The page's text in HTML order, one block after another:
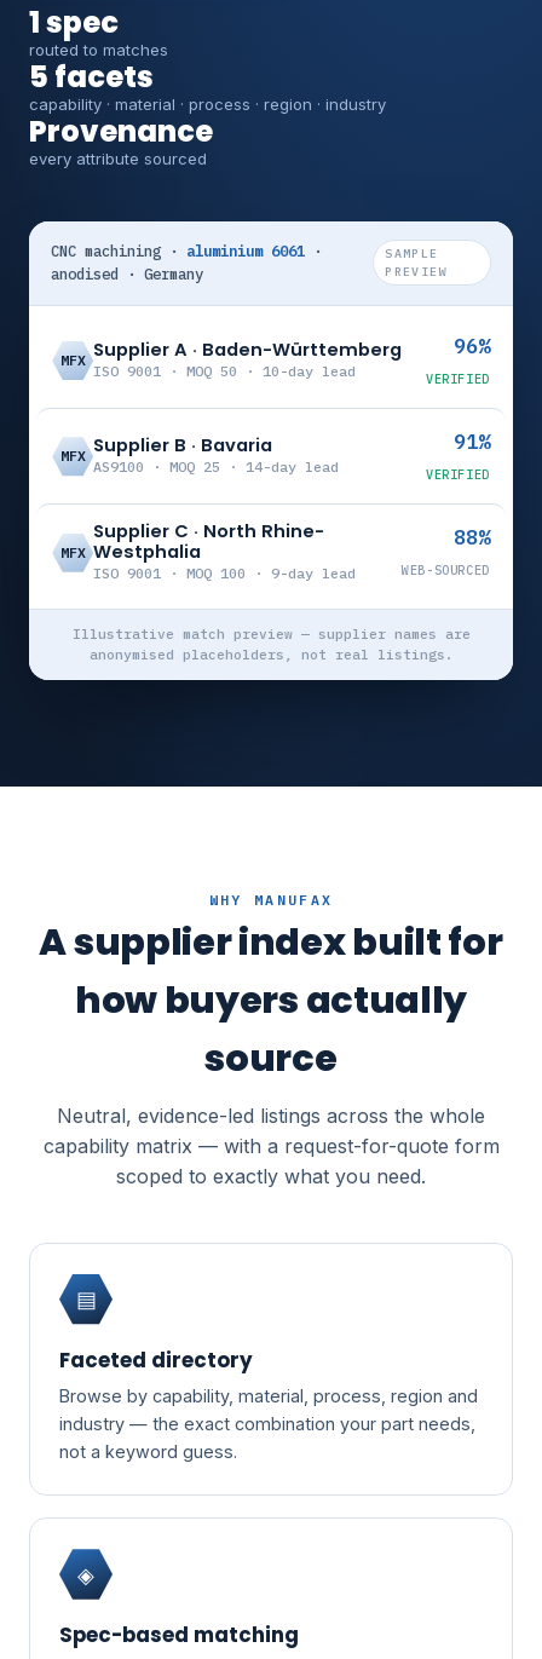
1 spec
routed to matches
5 facets
capability · material · process · region · industry
Provenance
every attribute sourced
CNC machining · aluminium 6061 ·
anodised · Germany
SAMPLE
PREVIEW
MFX Supplier A · Baden-Württemberg
ISO 9001 · MOQ 50 · 10-day lead
96%
VERIFIED
MFX Supplier B · Bavaria
AS9100 · MOQ 25 · 14-day lead
91%
VERIFIED
MFX
Supplier C · North Rhine-
Westphalia
ISO 9001 · MOQ 100 · 9-day lead
88%
WEB-SOURCED
Illustrative match preview — supplier names are
anonymised placeholders, not real listings.
WHY MANUFAX
A supplier index built for
how buyers actually
source
Neutral, evidence-led listings across the whole
capability matrix — with a request-for-quote form
scoped to exactly what you need.
▤
Faceted directory
Browse by capability, material, process, region and
industry — the exact combination your part needs,
not a keyword guess.
◈
Spec-based matching